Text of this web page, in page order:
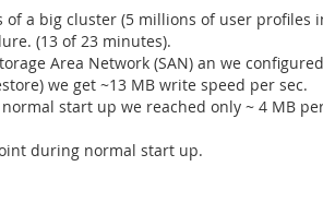
a big cluster (5 millions of user
(13 of 23 minutes).
Area Network (SAN) an we
we get ~13 MB write speed per sec.
start up we reached only ~ 4 MB
during normal start up.